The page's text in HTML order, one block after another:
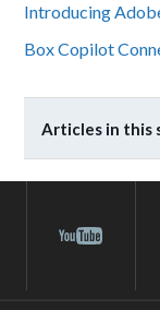
Introducing
Box Copilot
Articles in this